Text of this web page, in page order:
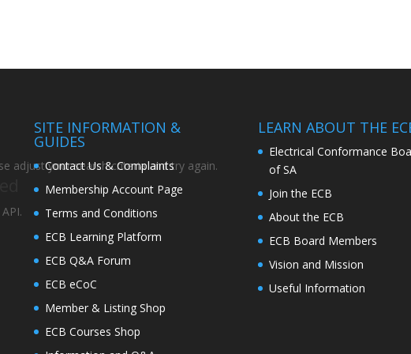
adjust your search criteria and try again.
SITE INFORMATION &
GUIDES
Contact Us & Complaints
Membership Account Page
Terms and Conditions
ECB Learning Platform
ECB Q&A Forum
ECB eCoC
Member & Listing Shop
ECB Courses Shop
LEARN ABOUT THE
Electrical Conformance
of SA
Join the ECB
About the ECB
ECB Board Members
Vision and Mission
Useful Information